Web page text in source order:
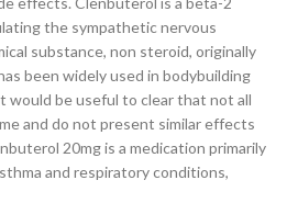
the sympathetic nervous
substance, non steroid, originally
been widely used in bodybuilding
would be useful to clear that not all
and do not present similar effects
20mg is a medication primarily
and respiratory conditions,